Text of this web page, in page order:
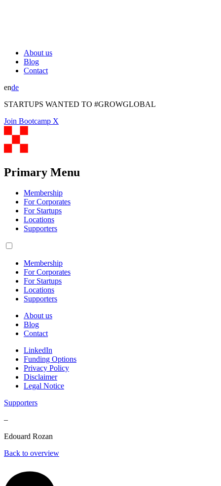
About us
Blog
Contact
ende
STARTUPS WANTED TO #GROWGLOBAL
Join Bootcamp X
Primary Menu
Membership
For Corporates
For Startups
Locations
Supporters
Membership
For Corporates
For Startups
Locations
Supporters
About us
Blog
Contact
LinkedIn
Funding Options
Privacy Policy
Disclaimer
Legal Notice
Supporters
–
Edouard Rozan
Back to overview